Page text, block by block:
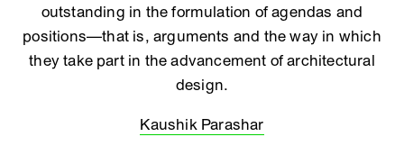
outstanding in the formulation of agendas and
positions—that is, arguments and the way in which
they take part in the advancement of architectural
design.
Kaushik Parashar